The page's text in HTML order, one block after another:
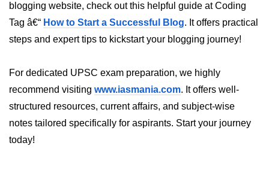
Exception Handling in Java
Annotations in Java
Java
Arrays in Java
ArrayList and LinkedList in Java
blogging website, check out this helpful guide at Coding
Tag â€“ How to Start a Successful Blog. It offers practical
steps and expert tips to kickstart your blogging journey!
For dedicated UPSC exam preparation, we highly
recommend visiting www.iasmania.com. It offers well-
structured resources, current affairs, and subject-wise
notes tailored specifically for aspirants. Start your journey
today!